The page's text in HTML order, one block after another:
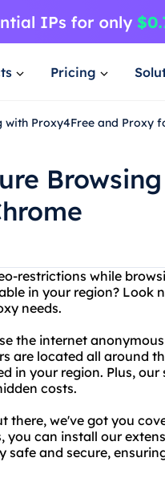
Pricing
with Proxy4Free and Proxy
restrictions while
in your region? Look
needs.
the internet
are located all around
in your region. Plus, our
costs.
there, we've got you
you can install our
safe and secure,